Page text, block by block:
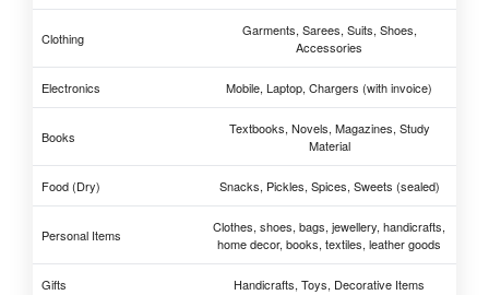
Clothing
Garments, Sarees, Suits, Shoes,
Accessories
Electronics Mobile, Laptop, Chargers (with invoice)
Books
Textbooks, Novels, Magazines, Study
Material
Food (Dry) Snacks, Pickles, Spices, Sweets (sealed)
Personal Items
Clothes, shoes, bags, jewellery, handicrafts,
home decor, books, textiles, leather goods
Gifts Handicrafts, Toys, Decorative Items